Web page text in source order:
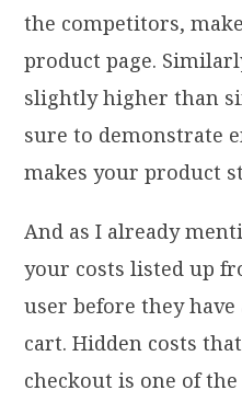
the competitors,
product page.
slightly higher than
sure to demonstrate
makes your product
And as I already
your costs listed up
user before they
cart. Hidden costs
checkout is one of